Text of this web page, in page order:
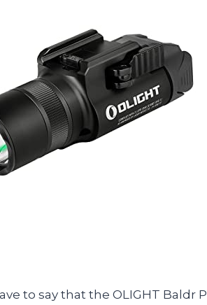
to say that the OLIGHT Baldr